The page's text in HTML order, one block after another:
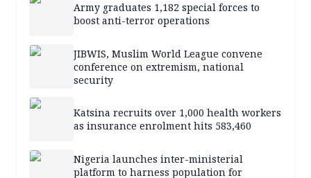
Army graduates 1,182 special forces to
boost anti-terror operations
JIBWIS, Muslim World League convene
conference on extremism, national
security
Katsina recruits over 1,000 health workers
as insurance enrolment hits 583,460
Nigeria launches inter-ministerial
platform to harness population for